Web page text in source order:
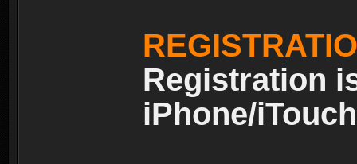
Registration
iPhone/